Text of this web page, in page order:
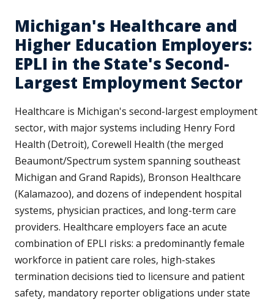
Michigan's Healthcare and
Higher Education Employers:
EPLI in the State's Second-
Largest Employment Sector
Healthcare is Michigan's second-largest employment
sector, with major systems including Henry Ford
Health (Detroit), Corewell Health (the merged
Beaumont/Spectrum system spanning southeast
Michigan and Grand Rapids), Bronson Healthcare
(Kalamazoo), and dozens of independent hospital
systems, physician practices, and long-term care
providers. Healthcare employers face an acute
combination of EPLI risks: a predominantly female
workforce in patient care roles, high-stakes
termination decisions tied to licensure and patient
safety, mandatory reporter obligations under state